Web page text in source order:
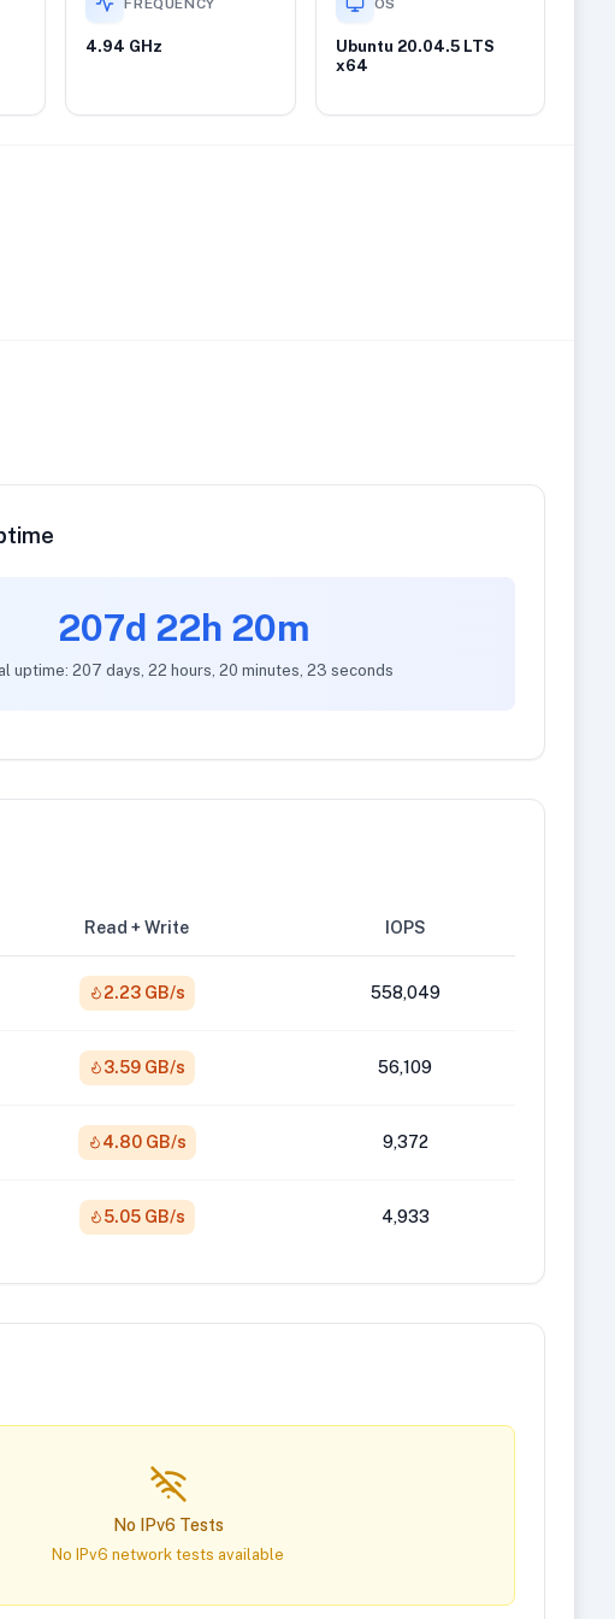
FREQUENCY
4.94 GHz
OS
Ubuntu 20.04.5 LTS
x64
207d 22h 20m
uptime: 207 days, 22 hours, 20 minutes, 23 seconds
Read + Write IOPS
2.23 GB/s 558,049
3.59 GB/s 56,109
4.80 GB/s 9,372
5.05 GB/s 4,933
No IPv6 Tests
No IPv6 network tests available